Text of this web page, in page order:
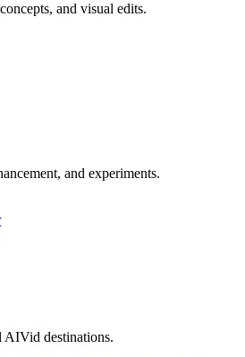
and visual edits.
and experiments.
AIVid destinations.